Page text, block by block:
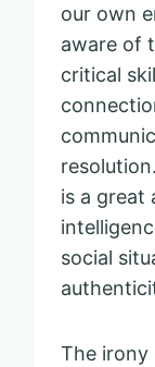
our own
aware of
critical
is a great
social
The irony